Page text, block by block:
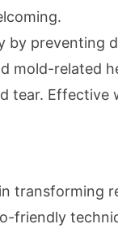
by preventing
mold-related
tear. Effective
transforming
friendly